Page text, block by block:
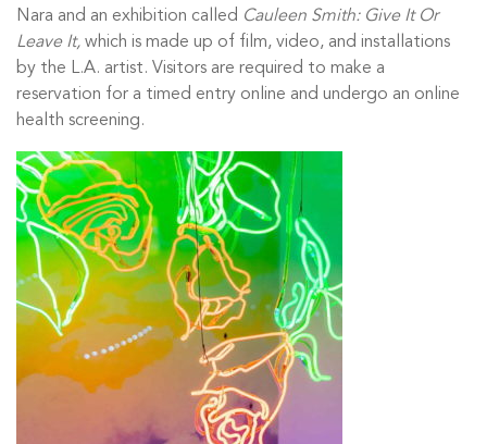
Nara and an exhibition called Cauleen Smith: Give It Or
Leave It, which is made up of film, video, and installations
by the L.A. artist. Visitors are required to make a
reservation for a timed entry online and undergo an online
health screening.